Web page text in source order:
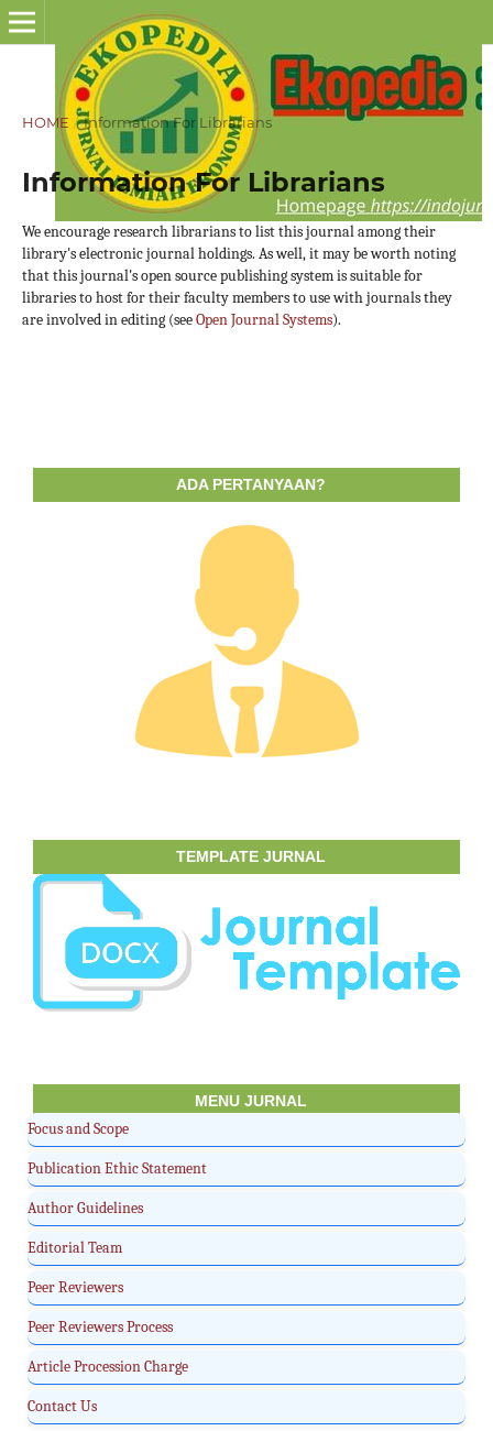
HOME / Information For Librarians
Information For Librarians
We encourage research librarians to list this journal among their
library's electronic journal holdings. As well, it may be worth noting
that this journal's open source publishing system is suitable for
libraries to host for their faculty members to use with journals they
are involved in editing (seeOpen Journal Systems).
ADA PERTANYAAN?
TEMPLATE JURNAL
MENU JURNAL
Focus and Scope
Publication Ethic Statement
Author Guidelines
Editorial Team
Peer Reviewers
Peer Reviewers Process
Article Procession Charge
Contact Us